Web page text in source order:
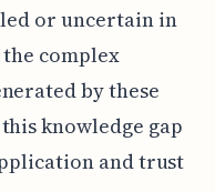
or uncertain in
complex
by these
knowledge gap
and trust